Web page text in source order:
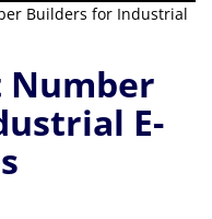
Builders for Industrial
Number
E-